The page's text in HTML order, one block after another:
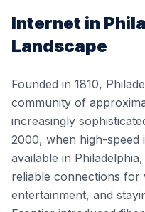
Internet in
Landscape
Founded in 1810,
community of
increasingly
2000, when high-speed
available in
reliable connections for
entertainment, and